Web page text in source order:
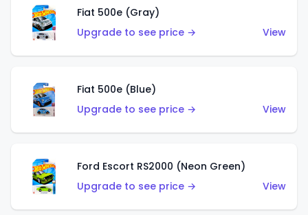
Fiat 500e (Gray)
Upgrade to see price →
View
Fiat 500e (Blue)
Upgrade to see price →
View
Ford Escort RS2000 (Neon Green)
Upgrade to see price →
View